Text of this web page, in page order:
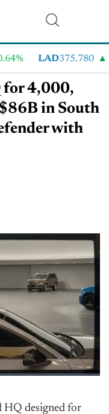
LAD375.780
for 4,000,
in South
with
HQ designed for